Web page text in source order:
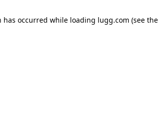
has occurred while loading lugg.com (see the